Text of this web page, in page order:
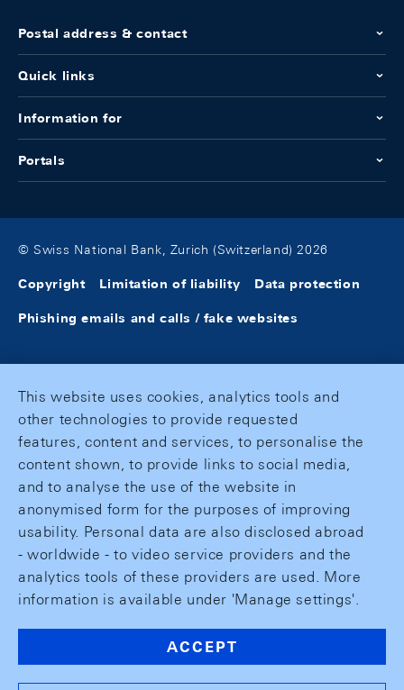
Postal address & contact
Quick links
Information for
Portals
© Swiss National Bank, Zurich (Switzerland) 2026
Copyright Limitation of liability Data protection
Phishing emails and calls / fake websites
This website uses cookies, analytics tools and
other technologies to provide requested
features, content and services, to personalise the
content shown, to provide links to social media,
and to analyse the use of the website in
anonymised form for the purposes of improving
usability. Personal data are also disclosed abroad
- worldwide - to video service providers and the
analytics tools of these providers are used. More
information is available under 'Manage settings'.
ACCEPT